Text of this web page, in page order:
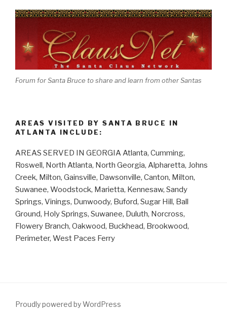
Forum for Santa Bruce to share and learn from other Santas
AREAS VISITED BY SANTA BRUCE IN
ATLANTA INCLUDE:
AREAS SERVED IN GEORGIA Atlanta, Cumming,
Roswell, North Atlanta, North Georgia, Alpharetta, Johns
Creek, Milton, Gainsville, Dawsonville, Canton, Milton,
Suwanee, Woodstock, Marietta, Kennesaw, Sandy
Springs, Vinings, Dunwoody, Buford, Sugar Hill, Ball
Ground, Holy Springs, Suwanee, Duluth, Norcross,
Flowery Branch, Oakwood, Buckhead, Brookwood,
Perimeter, West Paces Ferry
Proudly powered by WordPress